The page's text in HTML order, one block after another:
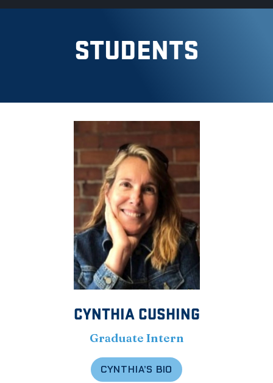
STUDENTS
CYNTHIA CUSHING
Graduate Intern
CYNTHIA’S BIO